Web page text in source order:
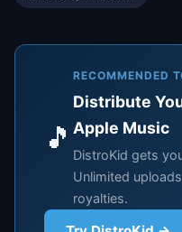
🎵
RECOMMENDED
Distribute
Apple Music
DistroKid gets
Unlimited
royalties.